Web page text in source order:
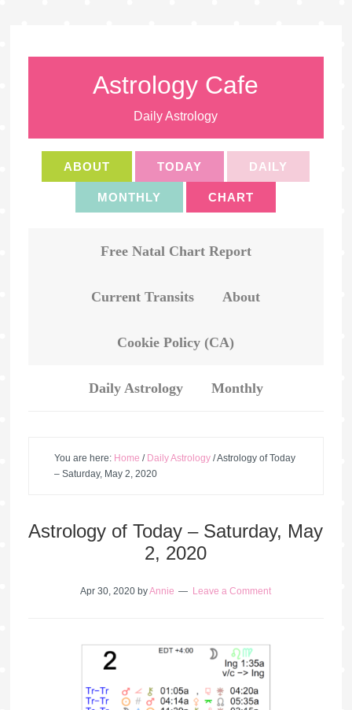
Astrology Cafe
Daily Astrology
ABOUT TODAY DAILY
MONTHLY CHART
Free Natal Chart Report
Current Transits About
Cookie Policy (CA)
Daily Astrology Monthly
You are here: Home / Daily Astrology /Astrology of Today
– Saturday, May 2, 2020
Astrology of Today – Saturday, May
2, 2020
Apr 30, 2020 byAnnie Leave a Comment